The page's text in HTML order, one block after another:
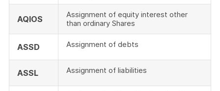
AQIOS
Assignment of equity interest other
than ordinary Shares
ASSD Assignment of debts
ASSL Assignment of liabilities